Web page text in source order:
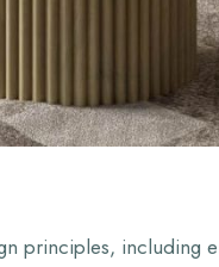
principles, including